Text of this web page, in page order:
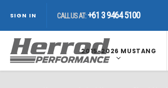
SIGN IN CALL US AT:+61 3 9464 5100
2015-2026 MUSTANG